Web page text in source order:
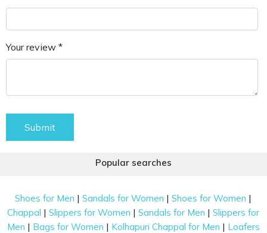
Your review *
Submit
Popular searches
Shoes for Men |Sandals for Women |Shoes for Women |
Chappal |Slippers for Women |Sandals for Men |Slippers for
Men | Bags for Women | Kolhapuri Chappal for Men | Loafers